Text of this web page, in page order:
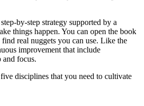
by-step strategy supported by a
things happen. You can open the book
real nuggets you can use. Like the
improvement that include
and focus.
disciplines that you need to cultivate